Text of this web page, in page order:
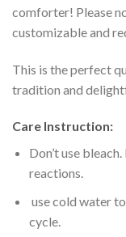
comforter! Please
customizable and
This is the perfect
tradition and
Care Instruction:
Don’t use
reactions.
use cold water
cycle.